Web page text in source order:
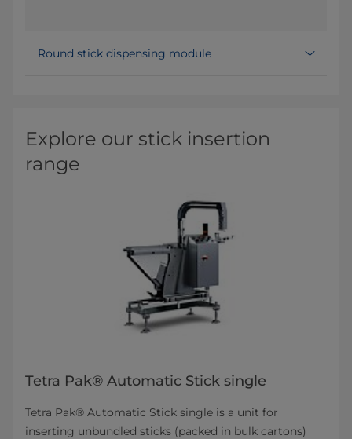
Round stick dispensing module
Explore our stick insertion
range
Tetra Pak® Automatic Stick single
Tetra Pak® Automatic Stick single is a unit for
inserting unbundled sticks (packed in bulk cartons)